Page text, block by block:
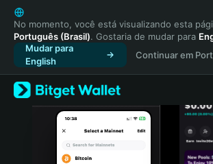
English
日本語
Tiếng Việt
Русский
Español (Latinoamérica)
Türkçe
Italiano
No momento, você está visualizando esta
Português (Brasil). Gostaria de mudar para
Mudar para
English
Continuar em